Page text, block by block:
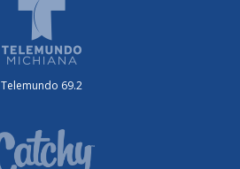
Telemundo 69.2